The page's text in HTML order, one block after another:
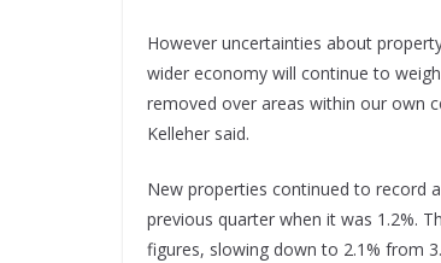
However uncertainties about
wider economy will continue to
removed over areas within our own
Kelleher said.
New properties continued to record
previous quarter when it was 1.2%.
figures, slowing down to 2.1% from